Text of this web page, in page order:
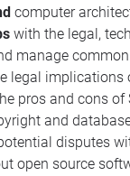
computer
with the legal,
manage
legal implications
pros and cons of
and
disputes
open source